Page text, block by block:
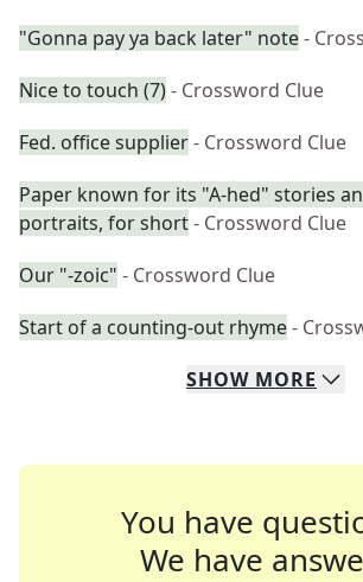
"Gonna pay ya back later" note-
Nice to touch (7)- Crossword Clue
Fed. office supplier- Crossword Clue
Paper known for its "A-hed" stories
portraits, for short- Crossword Clue
Our "-zoic" - Crossword Clue
Start of a counting-out rhyme-
SHOW MORE
You have
We have